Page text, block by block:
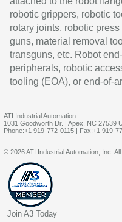
robotic grippers, robotic
rotary joints, robotic
guns, material removal
transguns, etc. Robot
peripherals, robotic
tooling (EOA), or end-of-
ATI Industrial Automation
1031 Goodworth Dr. | Apex, NC 27539
Phone:+1 919-772-0115 | Fax:+1 919-
© 2026 ATI Industrial Automation, Inc.
Join A3 Today